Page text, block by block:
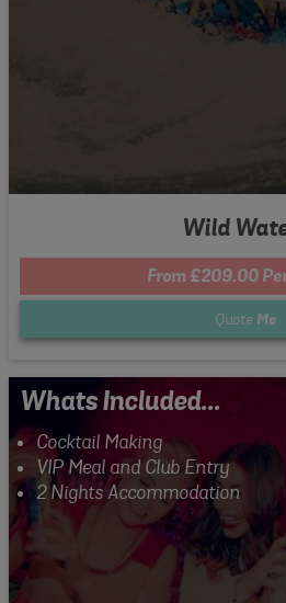
Wild
From £209.00
Quote Me
Whats Included...
Cocktail Making
VIP Meal and Club Entry
2 Nights Accommodation